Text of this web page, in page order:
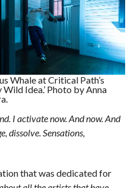
Whale at Critical Path’s
Wild Idea.’ Photo by Anna
I activate now. And now. And
dissolve. Sensations,
that was dedicated for